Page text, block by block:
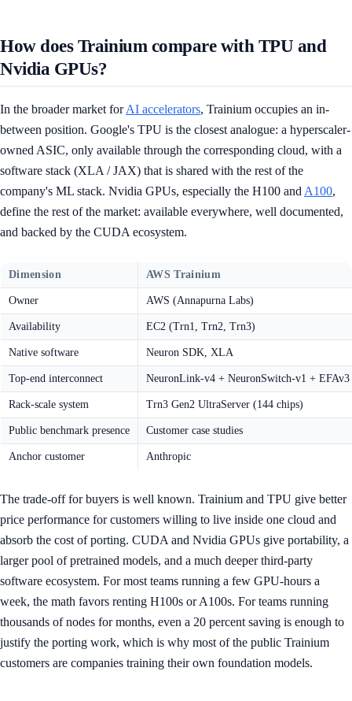
How does Trainium compare with TPU and
Nvidia GPUs?
In the broader market forAI accelerators, Trainium occupies an in-
between position. Google's TPU is the closest analogue: a hyperscaler-
owned ASIC, only available through the corresponding cloud, with a
software stack (XLA / JAX) that is shared with the rest of the
company's ML stack. Nvidia GPUs, especially the H100 and A100,
define the rest of the market: available everywhere, well documented,
and backed by the CUDA ecosystem.
Dimension AWS Trainium
Owner AWS (Annapurna Labs)
Availability EC2 (Trn1, Trn2, Trn3)
Native software Neuron SDK, XLA
Top-end interconnect NeuronLink-v4 + NeuronSwitch-v1 + EFAv3
Rack-scale system Trn3 Gen2 UltraServer (144 chips)
Public benchmark presence Customer case studies
Anchor customer Anthropic
The trade-off for buyers is well known. Trainium and TPU give better
price performance for customers willing to live inside one cloud and
absorb the cost of porting. CUDA and Nvidia GPUs give portability, a
larger pool of pretrained models, and a much deeper third-party
software ecosystem. For most teams running a few GPU-hours a
week, the math favors renting H100s or A100s. For teams running
thousands of nodes for months, even a 20 percent saving is enough to
justify the porting work, which is why most of the public Trainium
customers are companies training their own foundation models.